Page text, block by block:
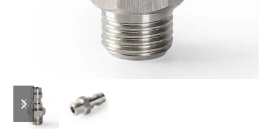
previous
slide
next
slide